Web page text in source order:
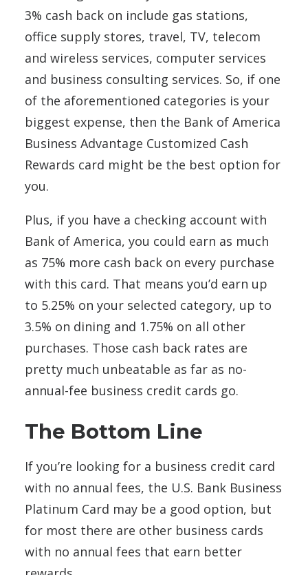
3% cash back on include gas stations,
office supply stores, travel, TV, telecom
and wireless services, computer services
and business consulting services. So, if one
of the aforementioned categories is your
biggest expense, then the Bank of America
Business Advantage Customized Cash
Rewards card might be the best option for
you.
Plus, if you have a checking account with
Bank of America, you could earn as much
as 75% more cash back on every purchase
with this card. That means you’d earn up
to 5.25% on your selected category, up to
3.5% on dining and 1.75% on all other
purchases. Those cash back rates are
pretty much unbeatable as far as no-
annual-fee business credit cards go.
The Bottom Line
If you’re looking for a business credit card
with no annual fees, the U.S. Bank Business
Platinum Card may be a good option, but
for most there are other business cards
with no annual fees that earn better